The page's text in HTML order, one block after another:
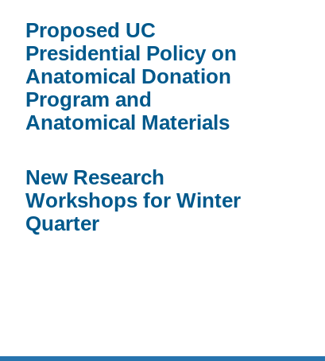
Proposed UC
Presidential Policy on
Anatomical Donation
Program and
Anatomical Materials
New Research
Workshops for Winter
Quarter